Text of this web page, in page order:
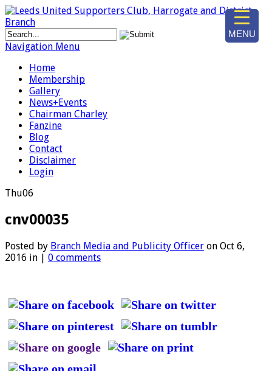
Navigation Menu
Home
Membership
Gallery
News+Events
Chairman Charley
Fanzine
Blog
Contact
Disclaimer
Login
Thu06
cnv00035
Posted by Branch Media and Publicity Officer on Oct 6,
2016 in | 0 comments
MENU